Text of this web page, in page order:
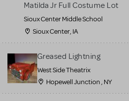
Matilda Jr Full Costume Lot
Sioux Center Middle School
Sioux Center, IA
Greased Lightning
West Side Theatrix
Hopewell Junction , NY